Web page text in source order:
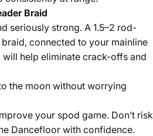
Braid
seriously strong. A 1.5–2 rod-
connected to your mainline
help eliminate crack-offs and
the moon without worrying
your spod game. Don’t risk
Dancefloor with confidence.